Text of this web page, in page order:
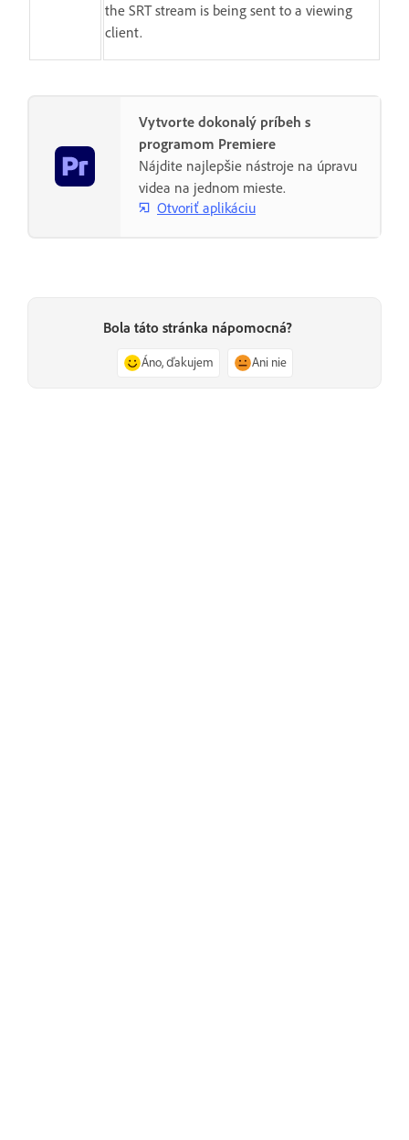
the SRT stream is being sent to a viewing
client.
Vytvorte dokonalý príbeh s
programom Premiere
Nájdite najlepšie nástroje na úpravu
videa na jednom mieste.
Otvoriť aplikáciu
Bola táto stránka nápomocná?
Áno, ďakujem Ani nie